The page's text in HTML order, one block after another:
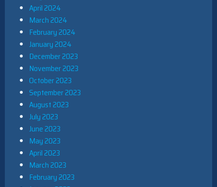
April 2024
March 2024
February 2024
January 2024
December 2023
November 2023
October 2023
September 2023
August 2023
July 2023
June 2023
May 2023
April 2023
March 2023
February 2023